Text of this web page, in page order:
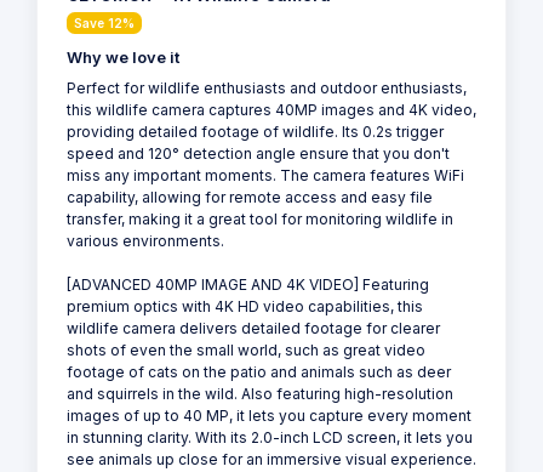
Save 12%
Why we love it
Perfect for wildlife enthusiasts and outdoor enthusiasts,
this wildlife camera captures 40MP images and 4K video,
providing detailed footage of wildlife. Its 0.2s trigger
speed and 120° detection angle ensure that you don't
miss any important moments. The camera features WiFi
capability, allowing for remote access and easy file
transfer, making it a great tool for monitoring wildlife in
various environments.
[ADVANCED 40MP IMAGE AND 4K VIDEO] Featuring
premium optics with 4K HD video capabilities, this
wildlife camera delivers detailed footage for clearer
shots of even the small world, such as great video
footage of cats on the patio and animals such as deer
and squirrels in the wild. Also featuring high-resolution
images of up to 40 MP, it lets you capture every moment
in stunning clarity. With its 2.0-inch LCD screen, it lets you
see animals up close for an immersive visual experience.